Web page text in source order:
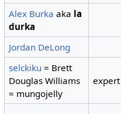
Alex Burka aka la
durka
Jordan DeLong
selckiku = Brett
Douglas Williams
= mungojelly
expert